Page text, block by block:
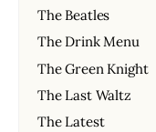
The Beatles
The Drink Menu
The Green Knight
The Last Waltz
The Latest